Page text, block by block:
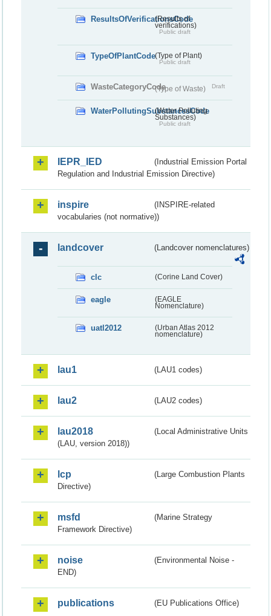
ResultsOfVerificationsCode
(Results of
verifications)
Public draft
TypeOfPlantCode(Type of Plant)
Public draft
WasteCategoryCode(Type of Waste) Draft
WaterPollutingSubstancesCode
(Water Polluting
Substances)
Public draft
IEPR_IED
(Industrial Emission Portal
Regulation and Industrial Emission Directive)
inspire
(INSPIRE-related
vocabularies (not normative))
landcover (Landcover nomenclatures)
clc (Corine Land Cover)
eagle
(EAGLE
Nomenclature)
uatl2012
(Urban Atlas 2012
nomenclature)
lau1 (LAU1 codes)
lau2 (LAU2 codes)
lau2018
(Local Administrative Units
(LAU, version 2018))
lcp
(Large Combustion Plants
Directive)
msfd
(Marine Strategy
Framework Directive)
noise
(Environmental Noise -
END)
publications (EU Publications Office)